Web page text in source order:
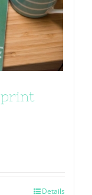
print
Details